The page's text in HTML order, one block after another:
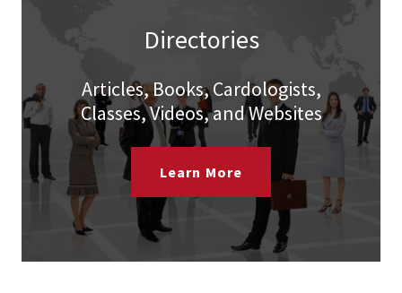
Directories
Articles, Books, Cardologists,
Classes, Videos, and Websites
Learn More